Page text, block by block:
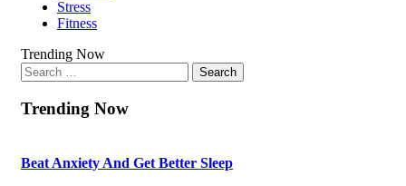
Stress
Fitness
Trending Now
Search
for:
Trending Now
Beat Anxiety And Get Better Sleep